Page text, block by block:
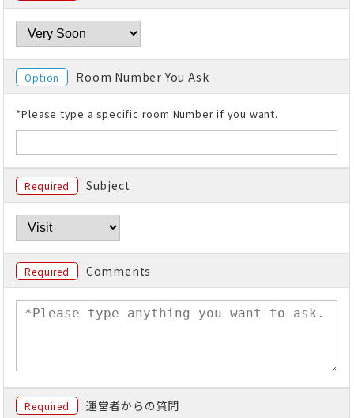
Option Room Number You Ask
*Please type a specific room Number if you want.
Required Subject
Required Comments
Required 運営者からの質問